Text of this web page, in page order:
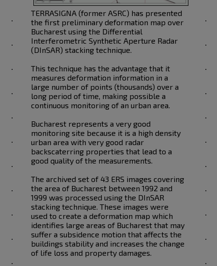
TERRASIGNA (former ASRC) has presented
the first preliminary deformation map over
Bucharest using the Differential
Interferometric Synthetic Aperture Radar
(DInSAR) stacking technique.
This technique has the advantage that it
measures deformation information in a
large number of points (thousands) over a
long period of time, making possible a
continuous monitoring of an urban area.
Bucharest represents a very good
monitoring site because it is a high density
urban area with very good radar
backscaterring properties that lead to a
good quality of the measurements.
The archived set of 43 ERS images covering
the area of Bucharest between 1992 and
1999 was processed using the DInSAR
stacking technique. These images were
used to create a deformation map which
identifies large areas of Bucharest that may
suffer a subsidence motion that affects the
buildings stability and increases the change
of life loss and property damages.